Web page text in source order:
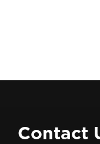
Contact